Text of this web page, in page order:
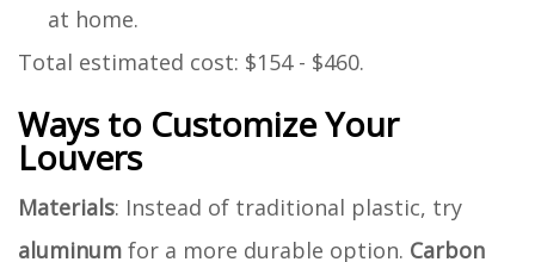
at home.
Total estimated cost: $154 - $460.
Ways to Customize Your
Louvers
Materials: Instead of traditional plastic, try
aluminum for a more durable option. Carbon